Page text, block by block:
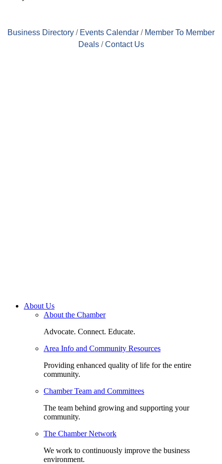
Business Directory Events Calendar
Member To Member
Deals
Contact Us
About Us
About the Chamber
Advocate. Connect. Educate.
Area Info and Community Resources
Providing enhanced quality of life for the entire
community.
Chamber Team and Committees
The team behind growing and supporting your
community.
The Chamber Network
We work to continuously improve the business
environment.